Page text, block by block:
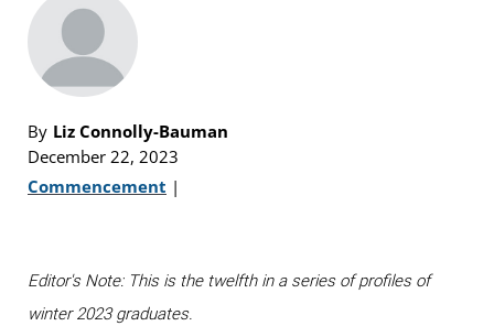
By Liz Connolly-Bauman
December 22, 2023
Commencement |
Editor's Note: This is the twelfth in a series of profiles of
winter 2023 graduates.